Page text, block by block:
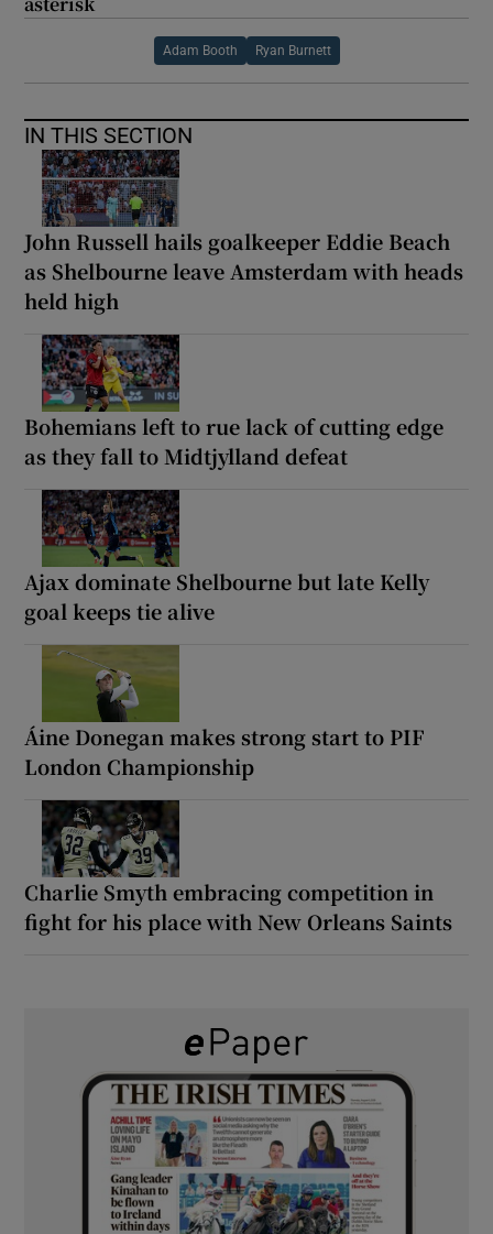
Adam Booth Ryan Burnett
IN THIS SECTION
John Russell hails goalkeeper Eddie Beach
as Shelbourne leave Amsterdam with heads
held high
Bohemians left to rue lack of cutting edge
as they fall to Midtjylland defeat
Ajax dominate Shelbourne but late Kelly
goal keeps tie alive
Áine Donegan makes strong start to PIF
London Championship
Charlie Smyth embracing competition in
fight for his place with New Orleans Saints